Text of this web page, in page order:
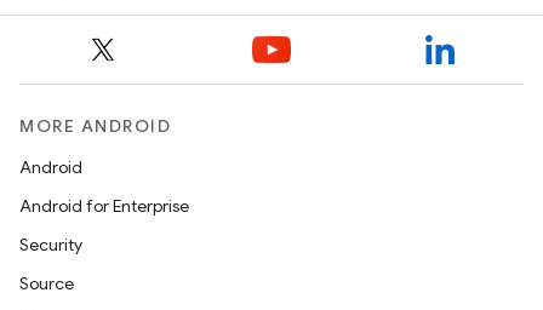
MORE ANDROID
Android
Android for Enterprise
Security
Source